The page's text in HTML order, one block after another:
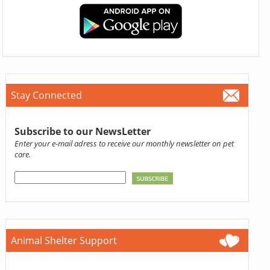
Stay Connected
Subscribe to our NewsLetter
Enter your e-mail adress to receive our monthly newsletter on pet
care.
Animal Shelter Support